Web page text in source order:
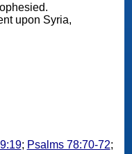
upon Syria,
; Psalms 78:70-72;